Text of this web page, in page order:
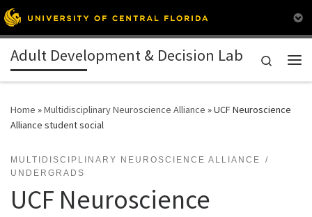
Skip to content
Adult Development & Decision Lab
Search
Home »Multidisciplinary Neuroscience Alliance »UCF Neuroscience
Alliance student social
MULTIDISCIPLINARY NEUROSCIENCE ALLIANCE
UNDERGRADS
UCF Neuroscience